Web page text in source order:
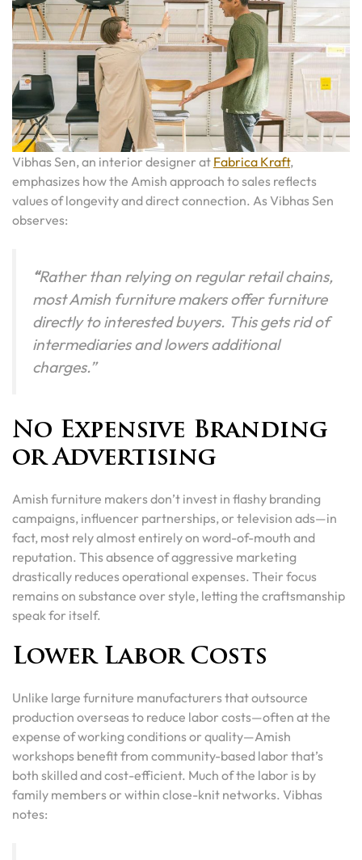
Vibhas Sen, an interior designer at Fabrica Kraft,
emphasizes how the Amish approach to sales reflects
values of longevity and direct connection. As Vibhas Sen
observes:
“Rather than relying on regular retail chains,
most Amish furniture makers offer furniture
directly to interested buyers. This gets rid of
intermediaries and lowers additional
charges.”
No Expensive Branding
or Advertising
Amish furniture makers don’t invest in flashy branding
campaigns, influencer partnerships, or television ads—in
fact, most rely almost entirely on word-of-mouth and
reputation. This absence of aggressive marketing
drastically reduces operational expenses. Their focus
remains on substance over style, letting the craftsmanship
speak for itself.
Lower Labor Costs
Unlike large furniture manufacturers that outsource
production overseas to reduce labor costs—often at the
expense of working conditions or quality—Amish
workshops benefit from community-based labor that’s
both skilled and cost-efficient. Much of the labor is by
family members or within close-knit networks. Vibhas
notes: